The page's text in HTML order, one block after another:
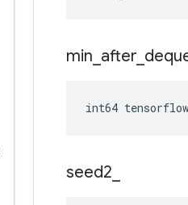
min after
int64
seed2